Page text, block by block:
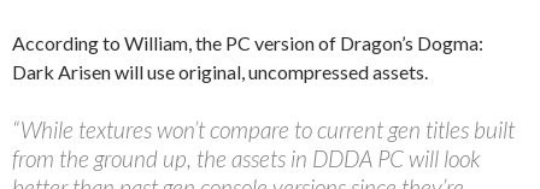
According to William, the PC version of Dragon’s Dogma:
Dark Arisen will use original, uncompressed assets.
“While textures won’t compare to current gen titles built
from the ground up, the assets in DDDA PC will look